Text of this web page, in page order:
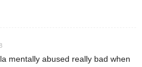
mentally abused really bad when